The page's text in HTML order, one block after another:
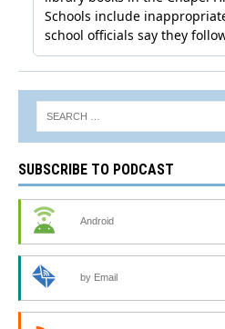
SUBSCRIBE TO PODCAST
Android
by Email